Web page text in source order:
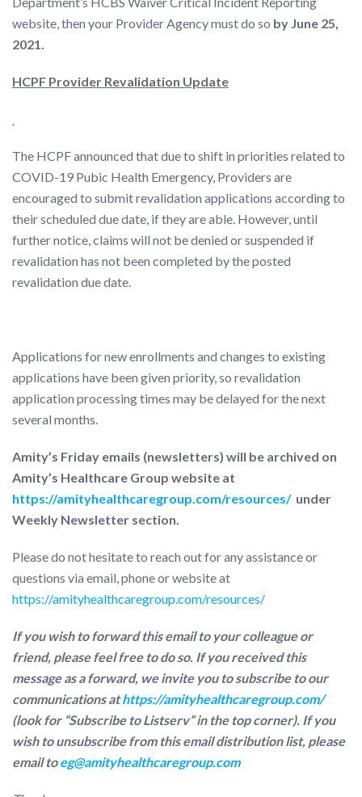
website, then your Provider Agency must do so by June 25,
2021.
HCPF Provider Revalidation Update
The HCPF announced that due to shift in priorities related to
COVID-19 Pubic Health Emergency, Providers are
encouraged to submit revalidation applications according to
their scheduled due date, if they are able. However, until
further notice, claims will not be denied or suspended if
revalidation has not been completed by the posted
revalidation due date.
Applications for new enrollments and changes to existing
applications have been given priority, so revalidation
application processing times may be delayed for the next
several months.
Amity’s Friday emails (newsletters) will be archived on
Amity’s Healthcare Group website at
https://amityhealthcaregroup.com/resources/under
Weekly Newsletter section.
Please do not hesitate to reach out for any assistance or
questions via email, phone or website at
https://amityhealthcaregroup.com/resources/
If you wish to forward this email to your colleague or
friend, please feel free to do so. If you received this
message as a forward, we invite you to subscribe to our
communications athttps://amityhealthcaregroup.com/
(look for “Subscribe to Listserv” in the top corner). If you
wish to unsubscribe from this email distribution list, please
email toeg@amityhealthcaregroup.com